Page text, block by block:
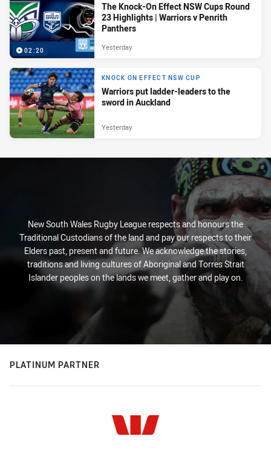
02:20
The Knock-On Effect NSW Cups Round
23 Highlights | Warriors v Penrith
Panthers
Yesterday
KNOCK ON EFFECT NSW CUP
Warriors put ladder-leaders to the
sword in Auckland
Yesterday
New South Wales Rugby League respects and honours the
Traditional Custodians of the land and pay our respects to their
Elders past, present and future. We acknowledge the stories,
traditions and living cultures of Aboriginal and Torres Strait
Islander peoples on the lands we meet, gather and play on.
PLATINUM PARTNER